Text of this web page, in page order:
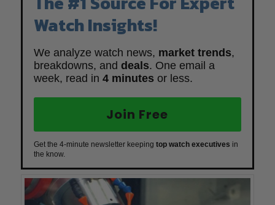
Watch Insights!
We analyze watch news, market trends,
breakdowns, and deals. One email a
week, read in 4 minutes or less.
Join Free
Get the 4-minute newsletter keeping top watch executives in
the know.